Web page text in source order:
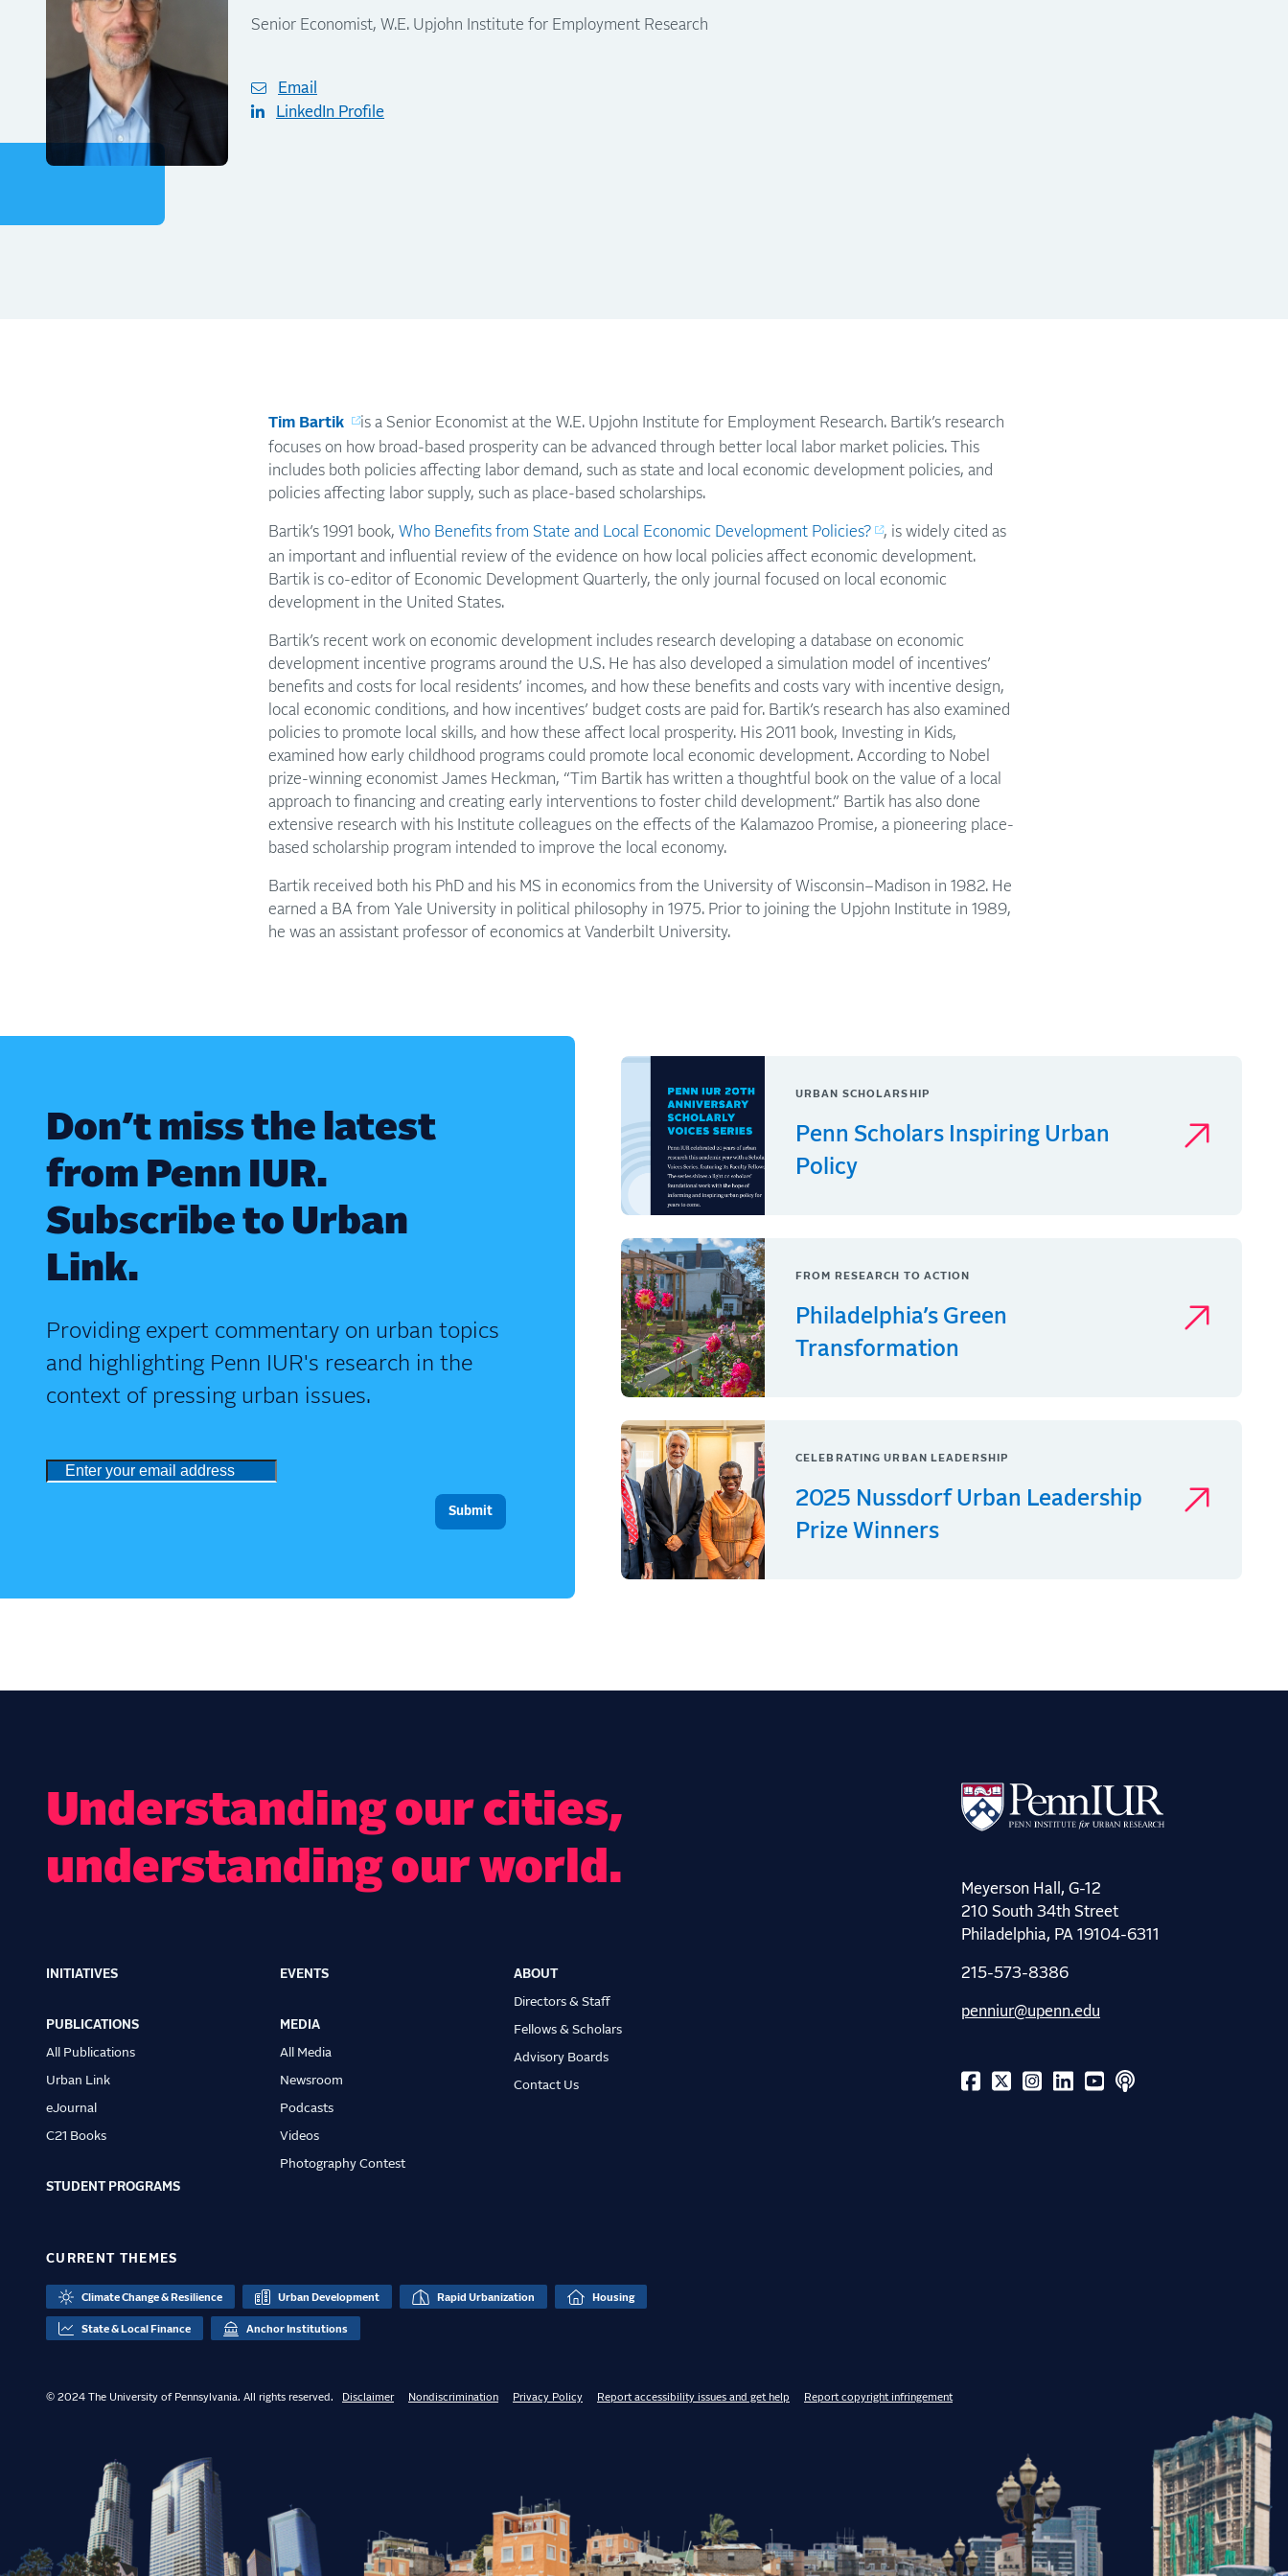
Senior Economist, W.E. Upjohn Institute for Employment Research
Email
LinkedIn Profile
Tim Bartik
is a Senior Economist at the W.E. Upjohn Institute for Employment Research. Bartik’s research
focuses on how broad-based prosperity can be advanced through better local labor market policies. This
includes both policies affecting labor demand, such as state and local economic development policies, and
policies affecting labor supply, such as place-based scholarships.
Bartik’s 1991 book, Who Benefits from State and Local Economic Development Policies?
, is widely cited as
an important and influential review of the evidence on how local policies affect economic development.
Bartik is co-editor of Economic Development Quarterly, the only journal focused on local economic
development in the United States.
Bartik’s recent work on economic development includes research developing a database on economic
development incentive programs around the U.S. He has also developed a simulation model of incentives’
benefits and costs for local residents’ incomes, and how these benefits and costs vary with incentive design,
local economic conditions, and how incentives’ budget costs are paid for. Bartik’s research has also examined
policies to promote local skills, and how these affect local prosperity. His 2011 book, Investing in Kids,
examined how early childhood programs could promote local economic development. According to Nobel
prize-winning economist James Heckman, “Tim Bartik has written a thoughtful book on the value of a local
approach to financing and creating early interventions to foster child development.” Bartik has also done
extensive research with his Institute colleagues on the effects of the Kalamazoo Promise, a pioneering place-
based scholarship program intended to improve the local economy.
Bartik received both his PhD and his MS in economics from the University of Wisconsin–Madison in 1982. He
earned a BA from Yale University in political philosophy in 1975. Prior to joining the Upjohn Institute in 1989,
he was an assistant professor of economics at Vanderbilt University.
Don’t miss the latest
from Penn IUR.
Subscribe to Urban
Link.
Providing expert commentary on urban topics
and highlighting Penn IUR's research in the
context of pressing urban issues.
URBAN SCHOLARSHIP
Penn Scholars Inspiring Urban
Policy
FROM RESEARCH TO ACTION
Philadelphia’s Green
Transformation
CELEBRATING URBAN LEADERSHIP
2025 Nussdorf Urban Leadership
Prize Winners
Understanding our cities,
understanding our world.
Main
navigation
INITIATIVES
PUBLICATIONS
All Publications
Urban Link
eJournal
C21 Books
STUDENT PROGRAMS
EVENTS
MEDIA
All Media
Newsroom
Podcasts
Videos
Photography Contest
ABOUT
Directors & Staff
Fellows & Scholars
Advisory Boards
Contact Us
CURRENT THEMES
Climate Change & Resilience Urban Development Rapid Urbanization Housing
State & Local Finance Anchor Institutions
Meyerson Hall, G-12
210 South 34th Street
Philadelphia, PA 19104-6311
215-573-8386
penniur@upenn.edu
© 2024 The University of Pennsylvania. All rights reserved. Disclaimer Nondiscrimination Privacy Policy Report accessibility issues and get help Report copyright infringement